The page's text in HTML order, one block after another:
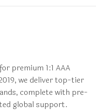
premium 1:1 AAA
we deliver top-tier
complete with pre-
global support.